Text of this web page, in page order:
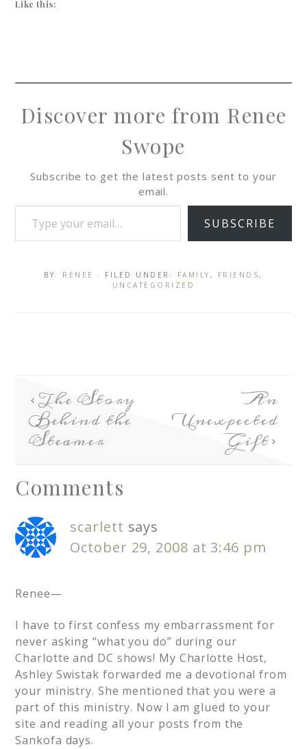
Like this:
Discover more from Renee
Swope
Subscribe to get the latest posts sent to your
email.
SUBSCRIBE
BY: RENEE · FILED UNDER: FAMILY , FRIENDS,
UNCATEGORIZED
The Story
Behind the
Steamer
An
Unexpected
Gift
Comments
scarlett says
October 29, 2008 at 3:46 pm
Renee—
I have to first confess my embarrassment for
never asking “what you do” during our
Charlotte and DC shows! My Charlotte Host,
Ashley Swistak forwarded me a devotional from
your ministry. She mentioned that you were a
part of this ministry. Now I am glued to your
site and reading all your posts from the
Sankofa days.